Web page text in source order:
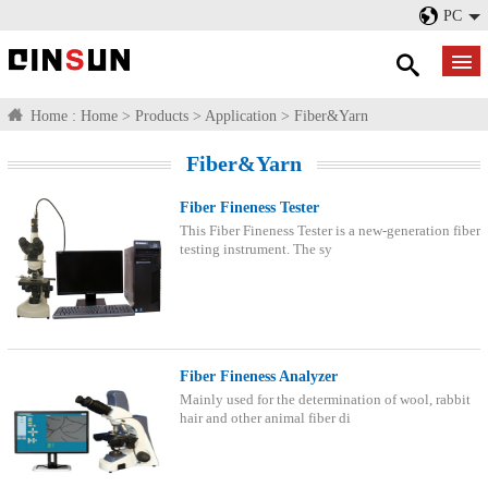
PC
Home : Home > Products > Application > Fiber&Yarn
Fiber&Yarn
Fiber Fineness Tester
This Fiber Fineness Tester is a new-generation fiber
testing instrument. The sy
Fiber Fineness Analyzer
Mainly used for the determination of wool, rabbit
hair and other animal fiber di